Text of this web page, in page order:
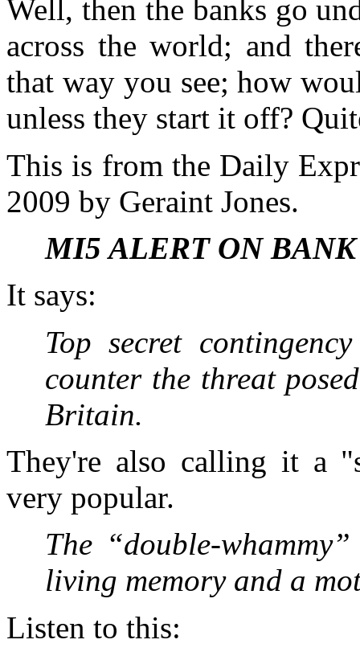
Well, then the banks go
across the world; and
that way you see; how
unless they start it off?
This is from the Daily
2009 by Geraint Jones.
MI5 ALERT ON
It says:
Top secret
counter the threat
Britain.
They're also calling it a
very popular.
The “double-
living memory and a
Listen to this: